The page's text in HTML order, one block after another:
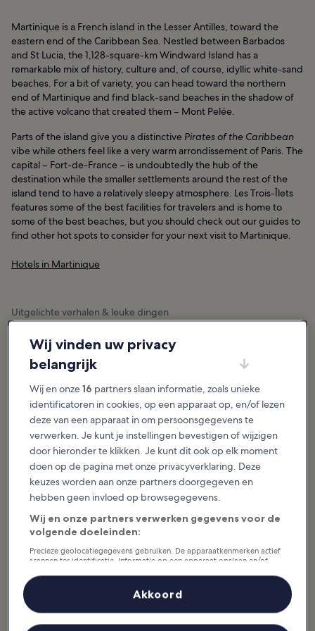
Martinique is a French island in the Lesser Antilles, toward the
eastern end of the Caribbean Sea. Nestled between Barbados
and St Lucia, the 1,128-square-km Windward Island has a
remarkable mix of history, culture and, of course, idyllic white-sand
beaches. For a bit of variety, you can head toward the northern
end of Martinique and find black-sand beaches in the shadow of
the active volcano that created them – Mont Pelée.
Parts of the island give you a distinctive Pirates of the Caribbean
vibe while others feel like a very warm arrondissement of Paris. The
capital – Fort-de-France – is undoubtedly the hub of the
destination while the smaller settlements around the rest of the
island tend to have a relatively sleepy atmosphere. Les Trois-Îlets
features some of the best facilities for travelers and is home to
some of the best beaches, but you should check out our guides to
find other hot spots to consider for your next visit to Martinique.
Hotels in Martinique
Uitgelichte verhalen & leuke dingen
Activiteiten in Martinique
Meer weergeven
10 Best Things to
Do in Martinique
Many of the best things to do in
Martinique relate to the French
Caribbean island’s magnificent
natural beauty or its colorful
history. Its...
10 Best Beaches in
Martinique
The best beaches in Martinique
range from black-sand bays to
cotton-white coves filled with
turtles. The landscape of the
Caribbean island...
10 Best Towns and
Resorts in
Martinique
and resorts in Martinique
inevitably faces the obstacle that
10 Best Villages and
Towns in Martinique
tropical flora, L'île aux Fleurs is
bursting with...
Wij vinden uw privacy
belangrijk
Wij en onze16 partners slaan informatie, zoals unieke
identificatoren in cookies, op een apparaat op, en/of lezen
deze van een apparaat in om persoonsgegevens te
verwerken. Je kunt je instellingen bevestigen of wijzigen
door hieronder te klikken. Je kunt dit ook op elk moment
doen op de pagina met onze privacyverklaring. Deze
keuzes worden aan onze partners doorgegeven en
hebben geen invloed op browsegegevens.
Wij en onze partners verwerken gegevens voor de
volgende doeleinden:
Precieze geolocatiegegevens gebruiken. De apparaatkenmerken actief
scannen ter identificatie. Informatie op een apparaat opslaan en/of
contentmetingen, doelgroepenonderzoek en ontwikkeling van
Akkoord